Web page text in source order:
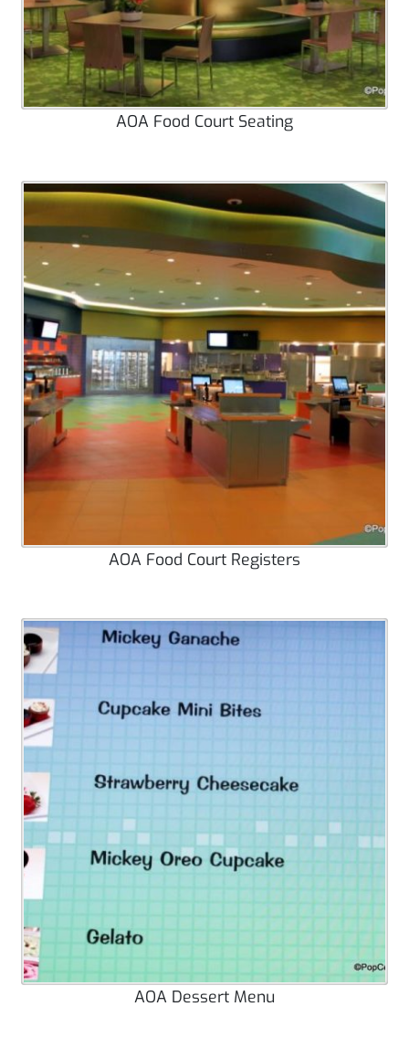
AOA Food Court Seating
AOA Food Court Registers
AOA Dessert Menu